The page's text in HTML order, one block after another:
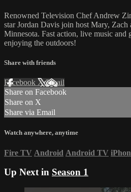
Renowned Television Chef Andrew
star Jordan Davis join host Mary,
Minnesota. Fast action, live music and
enjoying the outdoors!
Share with friends
Facebook XEmail
Share on Facebook
Share on X
Share via Email
Watch anywhere, anytime
Fire TV Android Android TV
Up Next in Season 1